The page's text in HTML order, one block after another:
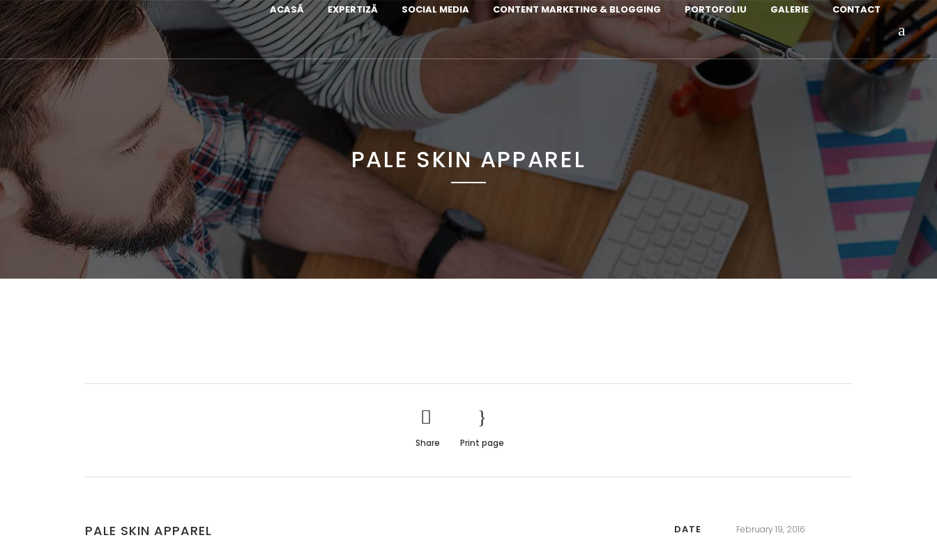
ACASĂ EXPERTIZĂ SOCIAL MEDIA CONTENT MARKETING & BLOGGING PORTOFOLIU GALERIE CONTACT
PALE SKIN APPAREL
Share Print page
PALE SKIN APPAREL DATE February 19, 2016